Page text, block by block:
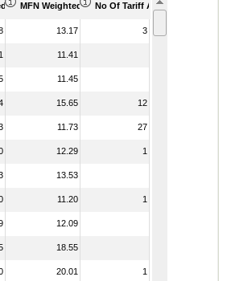
Average (%)
MFN Weighted Average (%)No Of Tariff Agreement
13.17 3
11.41
11.45
15.65 12
11.73 27
12.29 1
13.53
11.20 1
12.09
18.55
20.01 1